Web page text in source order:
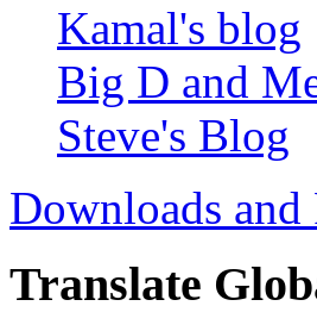
Kamal's blog
Big D and
Steve's Blog
Downloads
Translate